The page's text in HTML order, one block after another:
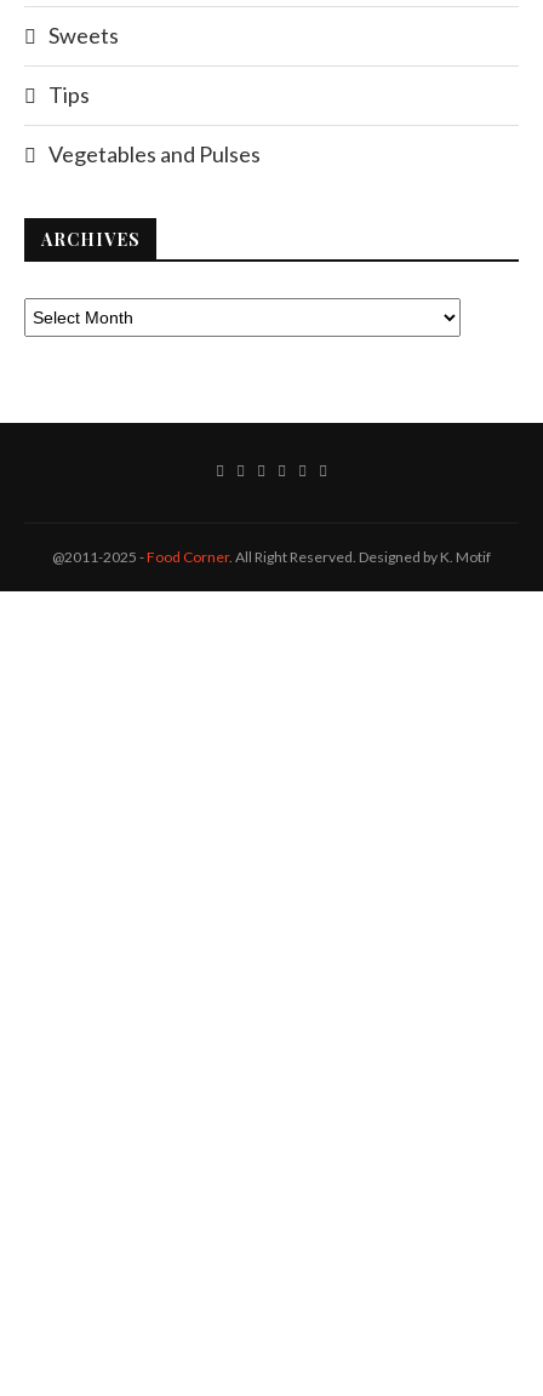
Sweets
Tips
Vegetables and Pulses
ARCHIVES
@2011-2025 -Food Corner. All Right Reserved. Designed by K. Motif